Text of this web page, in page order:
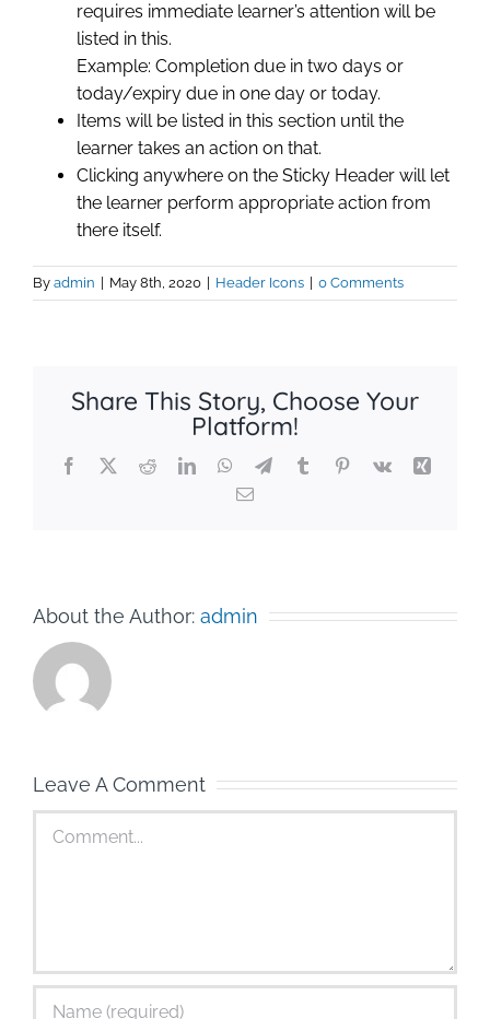
requires immediate learner’s attention will be
listed in this.
Example: Completion due in two days or
today/expiry due in one day or today.
Items will be listed in this section until the
learner takes an action on that.
Clicking anywhere on the Sticky Header will let
the learner perform appropriate action from
there itself.
By admin May 8th, 2020 Header Icons 0 Comments
Share This Story, Choose Your
Platform!
Facebook
X RedditLinkedInWhatsApp
TelegramTumblrPinterest
Vk
Xing
Email
About the Author: admin
Leave A Comment